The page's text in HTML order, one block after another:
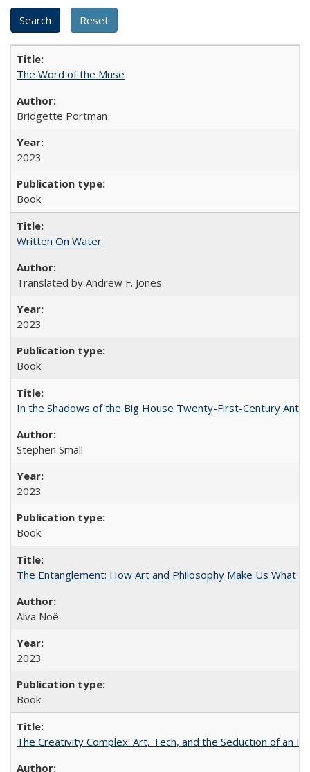
The Word of the Muse
Bridgette Portman
2023
Book
Written On Water
Translated by Andrew F. Jones
2023
Book
In the Shadows of the Big House Twenty-First-Century
Stephen Small
2023
Book
The Entanglement: How Art and Philosophy Make Us What
Alva Noë
2023
Book
The Creativity Complex: Art, Tech, and the Seduction of an